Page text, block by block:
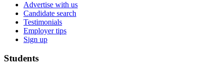
Advertise with us
Candidate search
Testimonials
Employer tips
Sign up
Students